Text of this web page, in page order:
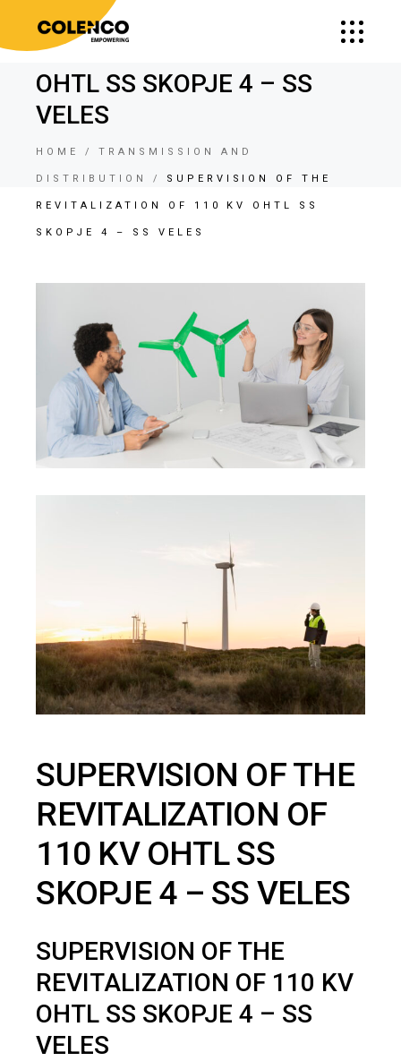
SUPERVISION OF THE
REVITALIZATION OF 110 KV
OHTL SS SKOPJE 4 – SS
VELES
HOME TRANSMISSION AND
DISTRIBUTION SUPERVISION OF THE
REVITALIZATION OF 110 KV OHTL SS
SKOPJE 4 – SS VELES
SUPERVISION OF THE
REVITALIZATION OF
110 KV OHTL SS
SKOPJE 4 – SS VELES
SUPERVISION OF THE
REVITALIZATION OF 110 KV
OHTL SS SKOPJE 4 – SS
VELES